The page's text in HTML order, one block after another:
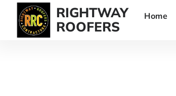
RIGHTWAY
ROOFERS
Home